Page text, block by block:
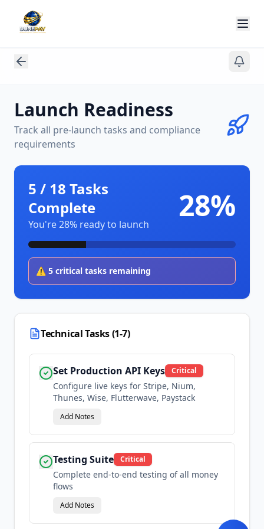
Launch Readiness
Track all pre-launch tasks and compliance
requirements
5 / 18 Tasks
Complete
You're28% ready to launch 28%
⚠️ 5 critical tasks remaining
Technical Tasks (1-7)
Set Production API Keys Critical
Configure live keys for Stripe, Nium,
Thunes, Wise, Flutterwave, Paystack
Add Notes
Testing Suite Critical
Complete end-to-end testing of all money
flows
Add Notes